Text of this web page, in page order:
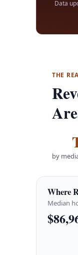
Data
THE
by
Where
Median